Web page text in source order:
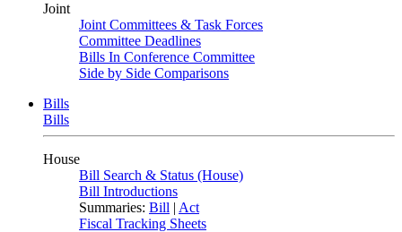
Joint
Joint Committees & Task Forces
Committee Deadlines
Bills In Conference Committee
Side by Side Comparisons
Bills
Bills
House
Bill Search & Status (House)
Bill Introductions
Summaries: Bill | Act
Fiscal Tracking Sheets